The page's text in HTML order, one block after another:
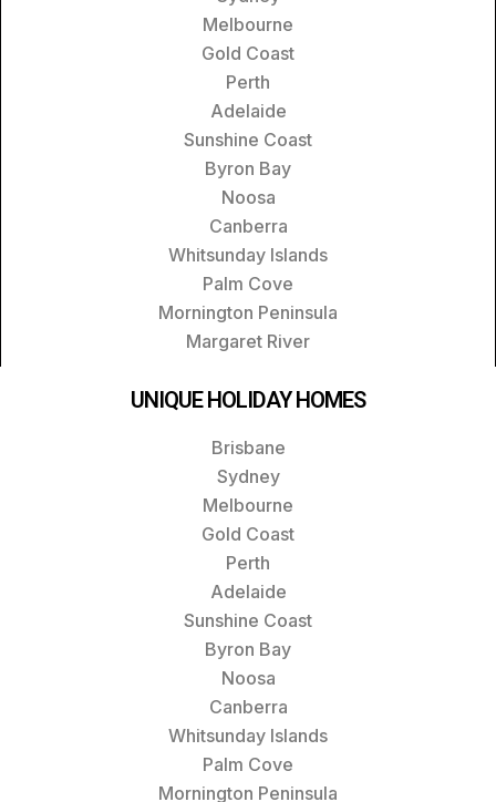
Melbourne
Gold Coast
Perth
Adelaide
Sunshine Coast
Byron Bay
Noosa
Canberra
Whitsunday Islands
Palm Cove
Mornington Peninsula
Margaret River
UNIQUE HOLIDAY HOMES
Brisbane
Sydney
Melbourne
Gold Coast
Perth
Adelaide
Sunshine Coast
Byron Bay
Noosa
Canberra
Whitsunday Islands
Palm Cove
Mornington Peninsula